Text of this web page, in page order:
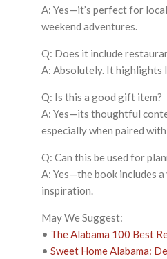
A: Yes—it’s perfect for
weekend adventures.
Q: Does it include
A: Absolutely. It highlights
Q: Is this a good gift item?
A: Yes—its thoughtful
especially when paired
Q: Can this be used for
A: Yes—the book includes
inspiration.
May We Suggest:
• The Alabama 100 Best
•Sweet Home Alabama: